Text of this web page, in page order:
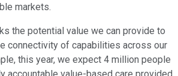
markets.
the potential value we can provide to
connectivity of capabilities across our
this year, we expect 4 million people